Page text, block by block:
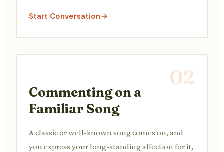
Start Conversation
02
Commenting on a
Familiar Song
A classic or well-known song comes on, and
you express your long-standing affection for it,